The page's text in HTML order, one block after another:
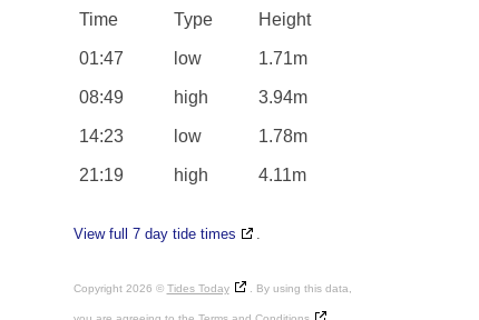
Time Type Height
01:47 low 1.71m
08:49 high 3.94m
14:23 low 1.78m
21:19 high 4.11m
View full 7 day tide times .
Copyright 2026 © Tides Today . By using this data,